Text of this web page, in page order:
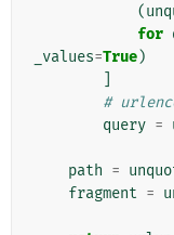
(
for
_values=True)
#
query =
path =
fragment =